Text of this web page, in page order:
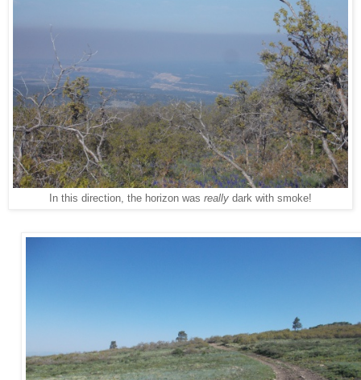
In this direction, the horizon was really dark with smoke!